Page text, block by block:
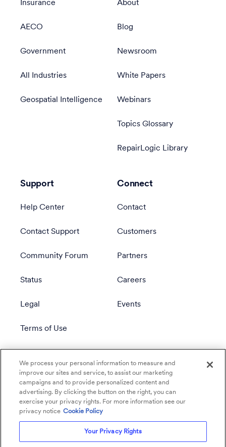
Insurance
AECO
Government
All Industries
Geospatial Intelligence
About
Blog
Newsroom
White Papers
Webinars
Topics Glossary
RepairLogic Library
Support
Help Center
Contact Support
Community Forum
Status
Legal
Terms of Use
Connect
Contact
Customers
Partners
Careers
Events
We process your personal information to measure and
improve our sites and service, to assist our marketing
campaigns and to provide personalized content and
advertising. By clicking the button on the right, you can
exercise your privacy rights. For more information see our
privacy notice Cookie Policy
Your Privacy Rights